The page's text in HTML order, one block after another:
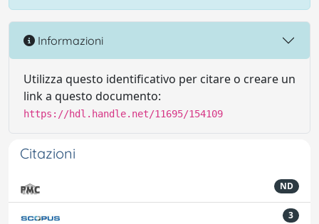
Informazioni
Utilizza questo identificativo per citare o creare un
link a questo documento:
https://hdl.handle.net/11695/154109
Citazioni
ND
3